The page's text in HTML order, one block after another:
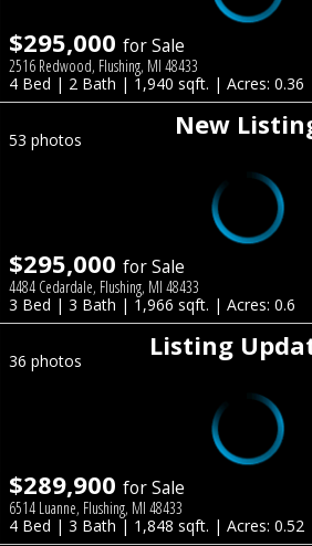
$295,000 for Sale
2516 Redwood, Flushing, MI 48433
4 Bed | 2 Bath | 1,940 sqft. | Acres: 0.36
New
53 photos
$295,000 for Sale
4484 Cedardale, Flushing, MI 48433
3 Bed | 3 Bath | 1,966 sqft. | Acres: 0.6
Listing
36 photos
$289,900 for Sale
6514 Luanne, Flushing, MI 48433
4 Bed | 3 Bath | 1,848 sqft. | Acres: 0.52